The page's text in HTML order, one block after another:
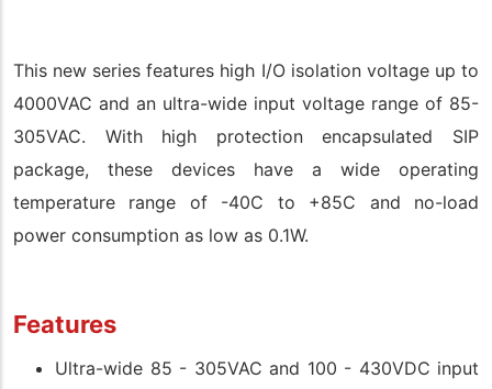
This new series features high I/O isolation voltage up to
4000VAC and an ultra-wide input voltage range of 85-
305VAC. With high protection encapsulated SIP
package, these devices have a wide operating
temperature range of -40C to +85C and no-load
power consumption as low as 0.1W.
Features
Ultra-wide 85 - 305VAC and 100 - 430VDC input